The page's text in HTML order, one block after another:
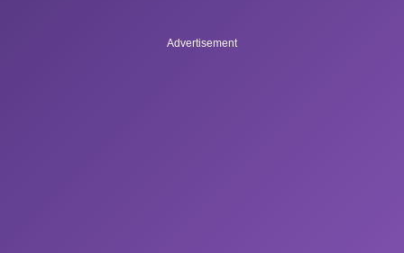
Advertisement